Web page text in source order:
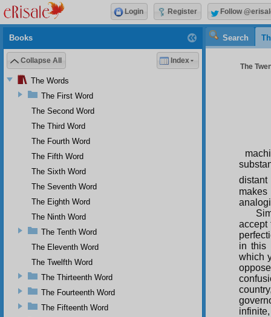
Search
The
accept
in this
which
Books
Collapse All Index
The Words
The First Word
The Second Word
The Third Word
The Fourth Word
The Fifth Word
The Sixth Word
The Seventh Word
The Eighth Word
The Ninth Word
The Tenth Word
The Eleventh Word
The Twelfth Word
The Thirteenth Word
The Fourteenth Word
The Fifteenth Word
Login Register Follow